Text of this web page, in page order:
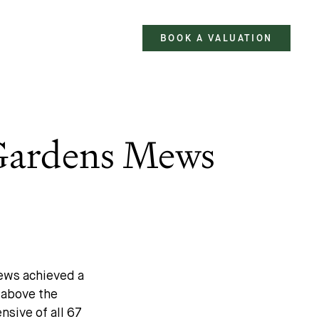
BOOK A VALUATION
Mews
achieved a
the
of all 67